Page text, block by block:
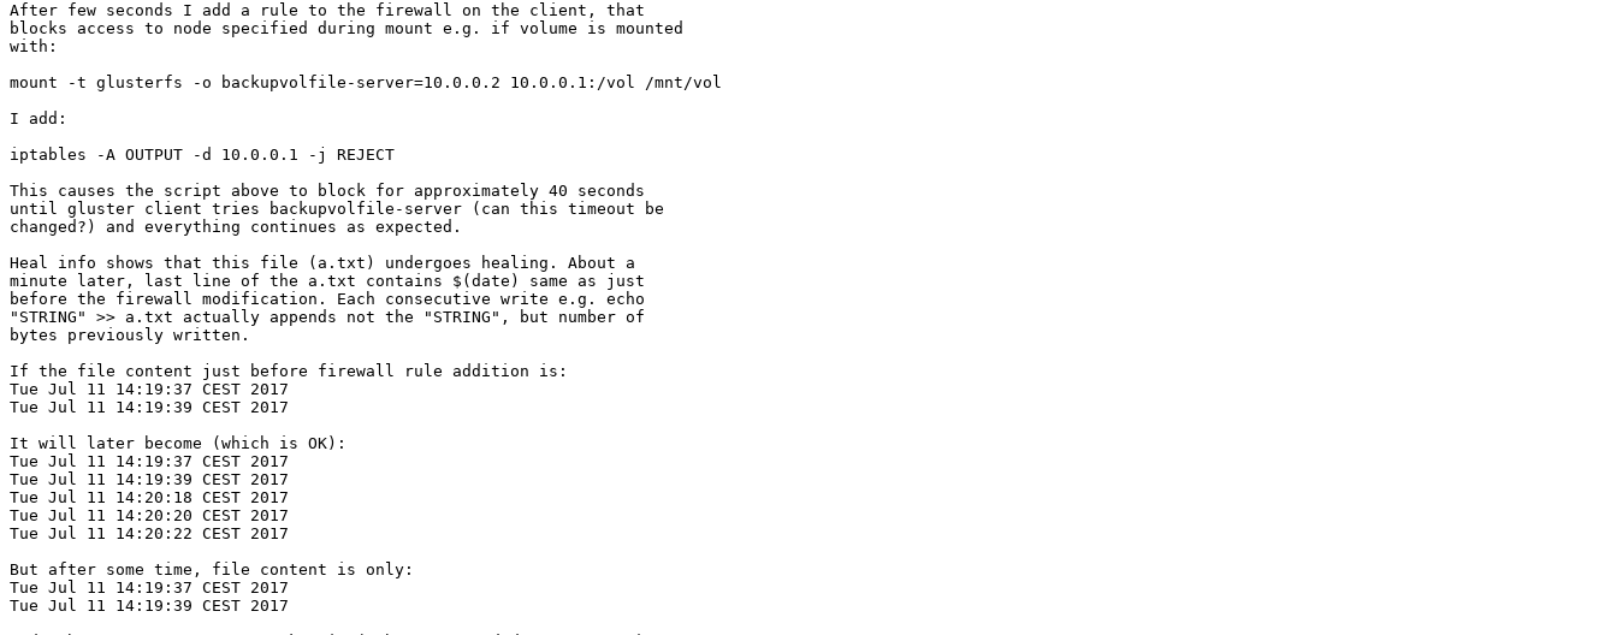
After few seconds I add a rule to the firewall on the client, that
blocks access to node specified during mount e.g. if volume is mounted
with:
mount -t glusterfs -o backupvolfile-server=10.0.0.2 10.0.0.1:/vol /mnt/vol
I add:
iptables -A OUTPUT -d 10.0.0.1 -j REJECT
This causes the script above to block for approximately 40 seconds
until gluster client tries backupvolfile-server (can this timeout be
changed?) and everything continues as expected.
Heal info shows that this file (a.txt) undergoes healing. About a
minute later, last line of the a.txt contains $(date) same as just
before the firewall modification. Each consecutive write e.g. echo
"STRING" >> a.txt actually appends not the "STRING", but number of
bytes previously written.
If the file content just before firewall rule addition is:
Tue Jul 11 14:19:37 CEST 2017
Tue Jul 11 14:19:39 CEST 2017
It will later become (which is OK):
Tue Jul 11 14:19:37 CEST 2017
Tue Jul 11 14:19:39 CEST 2017
Tue Jul 11 14:20:18 CEST 2017
Tue Jul 11 14:20:20 CEST 2017
Tue Jul 11 14:20:22 CEST 2017
But after some time, file content is only:
Tue Jul 11 14:19:37 CEST 2017
Tue Jul 11 14:19:39 CEST 2017